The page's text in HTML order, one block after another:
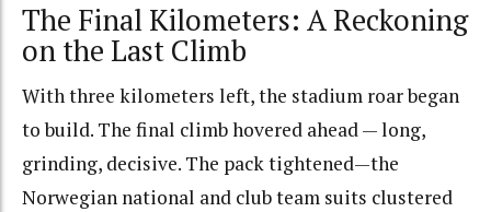
The Final Kilometers: A Reckoning
on the Last Climb
With three kilometers left, the stadium roar began
to build. The final climb hovered ahead — long,
grinding, decisive. The pack tightened—the
Norwegian national and club team suits clustered